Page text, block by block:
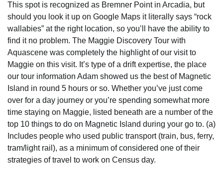
This spot is recognized as Bremner Point in Arcadia, but
should you look it up on Google Maps it literally says “rock
wallabies” at the right location, so you’ll have the ability to
find it no problem. The Maggie Discovery Tour with
Aquascene was completely the highlight of our visit to
Maggie on this visit. It’s type of a drift expertise, the place
our tour information Adam showed us the best of Magnetic
Island in round 5 hours or so. Whether you’ve just come
over for a day journey or you’re spending somewhat more
time staying on Maggie, listed beneath are a number of the
top 10 things to do on Magnetic Island during your go to. (a)
Includes people who used public transport (train, bus, ferry,
tram/light rail), as a minimum of considered one of their
strategies of travel to work on Census day.